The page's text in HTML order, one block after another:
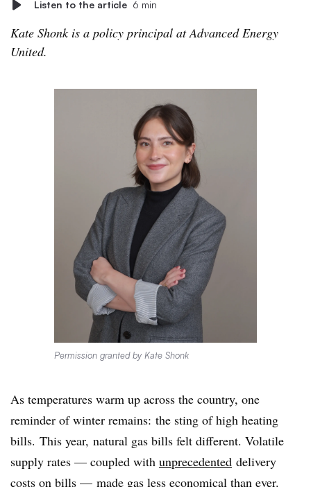
Listen to the article 6 min
Kate Shonk is a policy principal at Advanced Energy
United.
Permission granted by Kate Shonk
As temperatures warm up across the country, one
reminder of winter remains: the sting of high heating
bills. This year, natural gas bills felt different. Volatile
supply rates — coupled with unprecedented delivery
costs on bills — made gas less economical than ever.